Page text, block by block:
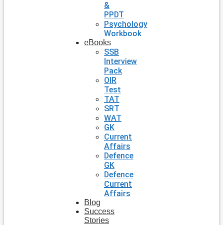
&
PPDT
Psychology
Workbook
eBooks
SSB
Interview
Pack
OIR
Test
TAT
SRT
WAT
GK
Current
Affairs
Defence
GK
Defence
Current
Affairs
Blog
Success
Stories